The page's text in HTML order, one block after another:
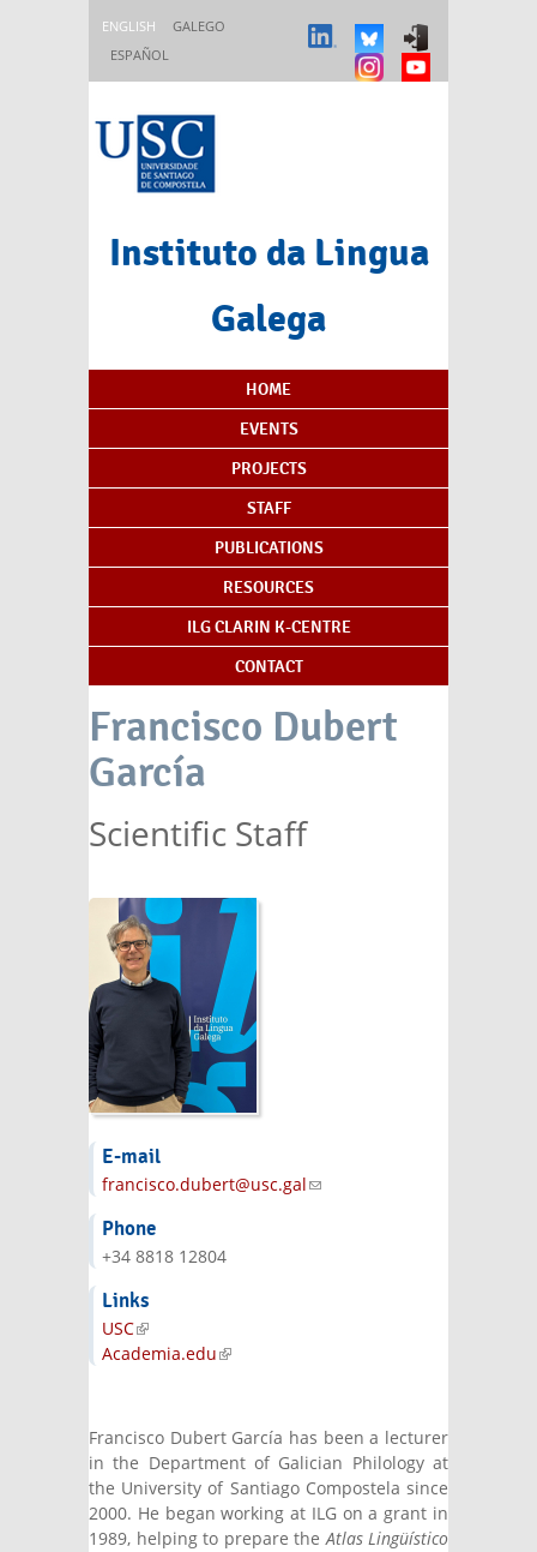
ENGLISH
GALEGO
ESPAÑOL
Instituto da Lingua
Galega
Content Index
HOME
EVENTS
PROJECTS
STAFF
PUBLICATIONS
RESOURCES
ILG CLARIN K-CENTRE
CONTACT
Francisco Dubert
García
Scientific Staff
E-mail
francisco.dubert@usc.gal(link sends e-
Phone
+34 8818 12804
Links
USC(link is external)
Academia.edu(link is external)
Francisco Dubert García has been a lecturer
in the Department of Galician Philology at
the University of Santiago Compostela since
2000. He began working at ILG on a grant in
1989, helping to prepare theAtlas Lingüístico